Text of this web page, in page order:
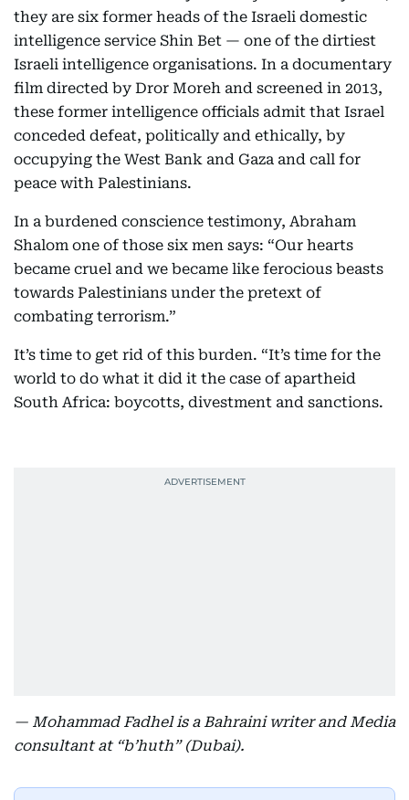
they are six former heads of the Israeli domestic
intelligence service Shin Bet — one of the dirtiest
Israeli intelligence organisations. In a documentary
film directed by Dror Moreh and screened in 2013,
these former intelligence officials admit that Israel
conceded defeat, politically and ethically, by
occupying the West Bank and Gaza and call for
peace with Palestinians.
In a burdened conscience testimony, Abraham
Shalom one of those six men says: “Our hearts
became cruel and we became like ferocious beasts
towards Palestinians under the pretext of
combating terrorism.”
It’s time to get rid of this burden. “It’s time for the
world to do what it did it the case of apartheid
South Africa: boycotts, divestment and sanctions.
— Mohammad Fadhel is a Bahraini writer and Media
consultant at “b’huth” (Dubai).